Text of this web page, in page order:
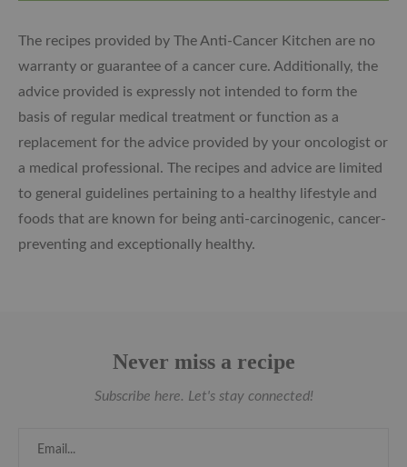
The recipes provided by The Anti-Cancer Kitchen are no
warranty or guarantee of a cancer cure. Additionally, the
advice provided is expressly not intended to form the
basis of regular medical treatment or function as a
replacement for the advice provided by your oncologist or
a medical professional. The recipes and advice are limited
to general guidelines pertaining to a healthy lifestyle and
foods that are known for being anti-carcinogenic, cancer-
preventing and exceptionally healthy.
Never miss a recipe
Subscribe here. Let's stay connected!